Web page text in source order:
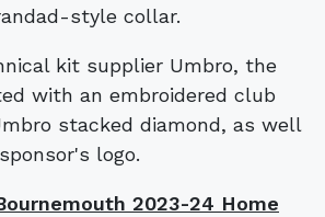
style collar.
kit supplier Umbro, the
with an embroidered club
stacked diamond, as well
logo.
2023-24 Home